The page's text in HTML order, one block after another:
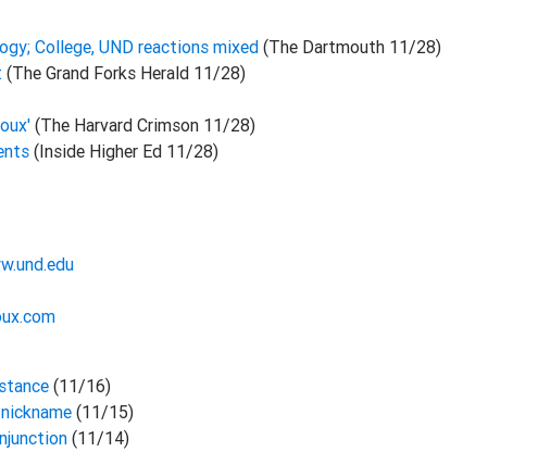
College, UND reactions mixed (The Dartmouth 11/28)
(The Grand Forks Herald 11/28)
(The Harvard Crimson 11/28)
(Inside Higher Ed 11/28)
(11/16)
(11/15)
(11/14)